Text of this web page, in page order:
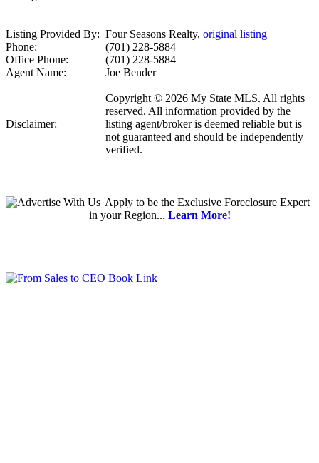
Listing Provided By: Four Seasons Realty, original listing
Phone:
(701) 228-5884
Office Phone:
(701) 228-5884
Agent Name:
Joe Bender
Disclaimer:
Copyright © 2026 My State MLS. All rights
reserved. All information provided by the
listing agent/broker is deemed reliable but is
not guaranteed and should be independently
verified.
Applyto be the Exclusive Foreclosure Expert
in your Region... Learn More!